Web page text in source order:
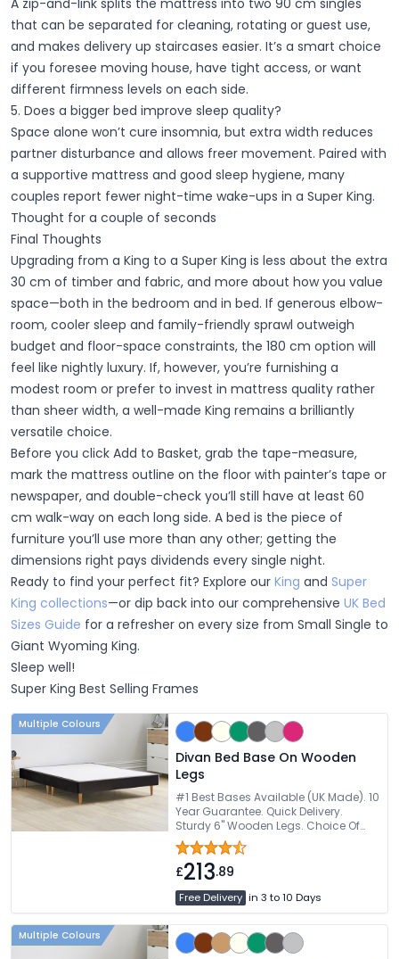
A zip-and-link splits the mattress into two 90 cm singles
that can be separated for cleaning, rotating or guest use,
and makes delivery up staircases easier. It’s a smart choice
if you foresee moving house, have tight access, or want
different firmness levels on each side.
5. Does a bigger bed improve sleep quality?
Space alone won’t cure insomnia, but extra width reduces
partner disturbance and allows freer movement. Paired with
a supportive mattress and good sleep hygiene, many
couples report fewer night-time wake-ups in a Super King.
Thought for a couple of seconds
Final Thoughts
Upgrading from a King to a Super King is less about the extra
30 cm of timber and fabric, and more about how you value
space—both in the bedroom and in bed. If generous elbow-
room, cooler sleep and family-friendly sprawl outweigh
budget and floor-space constraints, the 180 cm option will
feel like nightly luxury. If, however, you’re furnishing a
modest room or prefer to invest in mattress quality rather
than sheer width, a well-made King remains a brilliantly
versatile choice.
Before you click Add to Basket, grab the tape-measure,
mark the mattress outline on the floor with painter’s tape or
newspaper, and double-check you’ll still have at least 60
cm walk-way on each long side. A bed is the piece of
furniture you’ll use more than any other; getting the
dimensions right pays dividends every single night.
Ready to find your perfect fit? Explore our King and Super
King collections—or dip back into our comprehensive UK Bed
Sizes Guide for a refresher on every size from Small Single to
Giant Wyoming King.
Sleep well!
Super King Best Selling Frames
Multiple Colours
Divan Bed Base On Wooden
Legs
#1 Best Bases Available (UK Made). 10
Year Guarantee. Quick Delivery.
Sturdy 6" Wooden Legs. Choice Of
Fabric Colours
£213.89
Free Delivery in 3 to 10 Days
Multiple Colours